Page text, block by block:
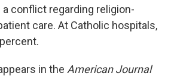
conflict regarding religion-
care. At Catholic hospitals,
in the American Journal